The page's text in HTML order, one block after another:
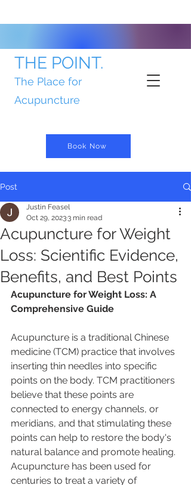
THE POINT.
The Place for
Acupuncture
Book Now
Post
Acupuncture for Weight
Loss: Scientific Evidence,
Benefits, and Best Points
Justin Feasel
Oct 29, 20233 min read
Acupuncture for Weight Loss: A
Comprehensive Guide
Acupuncture is a traditional Chinese
medicine (TCM) practice that involves
inserting thin needles into specific
points on the body. TCM practitioners
believe that these points are
connected to energy channels, or
meridians, and that stimulating these
points can help to restore the body's
natural balance and promote healing.
Acupuncture has been used for
centuries to treat a variety of